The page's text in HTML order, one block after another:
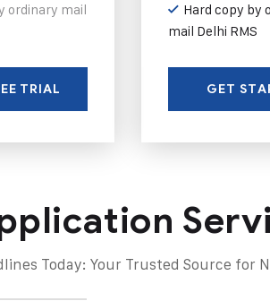
ordinary mail
TRIAL
Hard copy by
mail Delhi RMS
GET
Today: Your Trusted Source for